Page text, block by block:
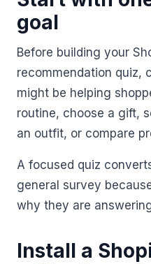
goal
Before building your
recommendation quiz,
might be helping
routine, choose a gift,
an outfit, or compare
A focused quiz
general survey
why they are
Install a